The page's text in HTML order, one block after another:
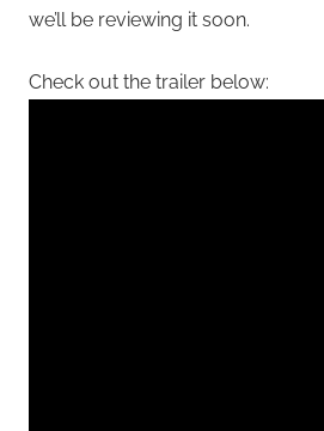
we’ll be reviewing it soon.
Check out the trailer below: